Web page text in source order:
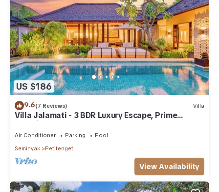
US $186
9.6(7 Reviews) Villa
Villa Jalamati - 3 BDR Luxury Escape, Prime
Location
Air Conditioner Parking
Pool
Seminyak
Petitenget
View Availability